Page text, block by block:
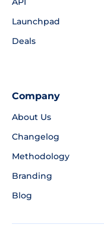
Launchpad
Deals
Company
About Us
Changelog
Methodology
Branding
Blog